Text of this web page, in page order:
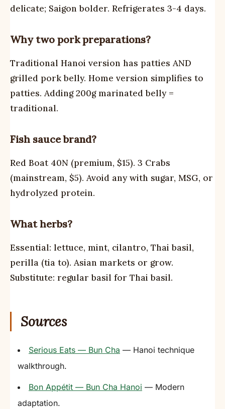
delicate; Saigon bolder. Refrigerates 3-4 days.
Why two pork preparations?
Traditional Hanoi version has patties AND
grilled pork belly. Home version simplifies to
patties. Adding 200g marinated belly =
traditional.
Fish sauce brand?
Red Boat 40N (premium, $15). 3 Crabs
(mainstream, $5). Avoid any with sugar, MSG, or
hydrolyzed protein.
What herbs?
Essential: lettuce, mint, cilantro, Thai basil,
perilla (tia to). Asian markets or grow.
Substitute: regular basil for Thai basil.
Sources
Serious Eats — Bun Cha — Hanoi technique
walkthrough.
Bon Appétit — Bun Cha Hanoi — Modern
adaptation.